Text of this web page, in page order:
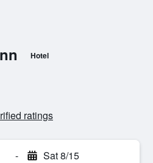
Hotel
ratings
- Sat 8/15